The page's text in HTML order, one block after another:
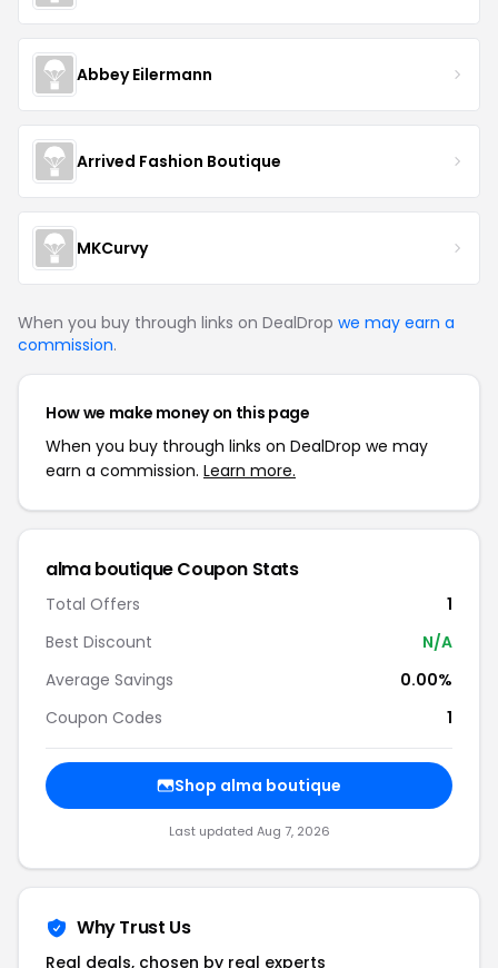
Abbey Eilermann
Arrived Fashion Boutique
MKCurvy
When you buy through links on DealDrop we may earn a
commission.
How we make money on this page
When you buy through links on DealDrop we may
earn a commission. Learn more.
alma boutique Coupon Stats
Total Offers
1
Best Discount
N/A
Average Savings
0.00%
Coupon Codes
1
Shop alma boutique
Last updated Aug 7, 2026
Why Trust Us
Real deals, chosen by real experts